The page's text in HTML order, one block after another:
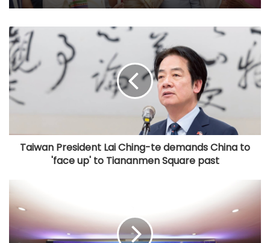
Taiwan President Lai Ching-te demands China to
'face up' to Tiananmen Square past